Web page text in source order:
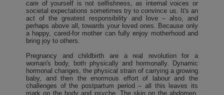
care of yourself is not selfishness, as internal voices or
societal expectations sometimes try to convince us. It's an
act of the greatest responsibility and love – also, and
perhaps above all, towards your loved ones. Because only
a happy, cared-for mother can fully enjoy motherhood and
bring joy to others.
Pregnancy and childbirth are a real revolution for a
woman's body, both physically and hormonally. Dynamic
hormonal changes, the physical strain of carrying a growing
baby, and then the enormous effort of labour and the
challenges of the postpartum period – all this leaves its
mark on the body and psyche. The skin on the abdomen,